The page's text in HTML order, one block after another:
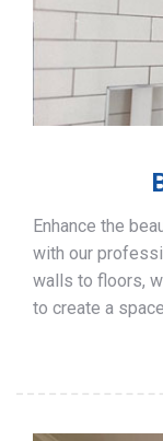
Enhance the
with our
walls to floors,
to create a